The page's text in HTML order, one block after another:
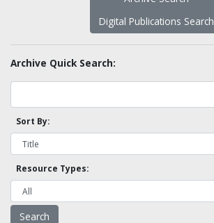
Digital Publications Search
Archive Quick Search:
Sort By:
Resource Types: